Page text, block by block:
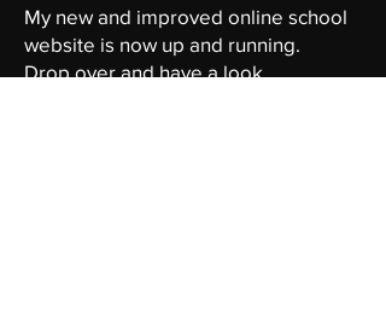
My new and improved online school
website is now up and running.
Drop over and have a look...